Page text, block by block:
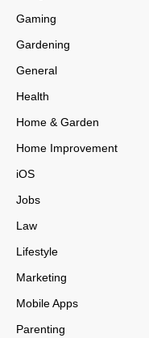
Gaming
Gardening
General
Health
Home & Garden
Home Improvement
iOS
Jobs
Law
Lifestyle
Marketing
Mobile Apps
Parenting